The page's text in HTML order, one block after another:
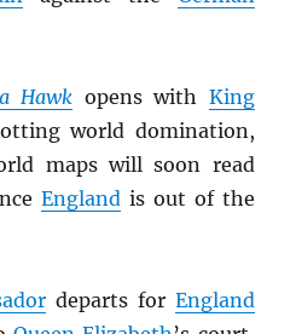
Hawk opens with King
world domination,
maps will soon read
England is out of the
departs for England